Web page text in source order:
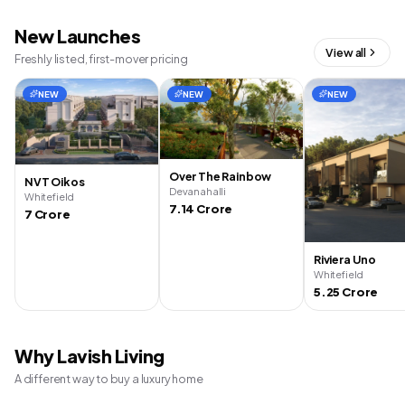
New Launches
Freshly listed, first-mover pricing View all
NEW
NVT Oikos
Whitefield
7 Crore
NEW
Over The Rainbow
Devanahalli
7.14 Crore
NEW
Riviera Uno
Whitefield
5.25 Crore
Why Lavish Living
A different way to buy a luxury home